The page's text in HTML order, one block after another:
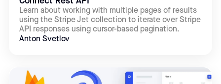
Learn about working with multiple pages of results
using the Stripe Jet collection to iterate over Stripe
API responses using cursor-based pagination.
Anton Svetlov